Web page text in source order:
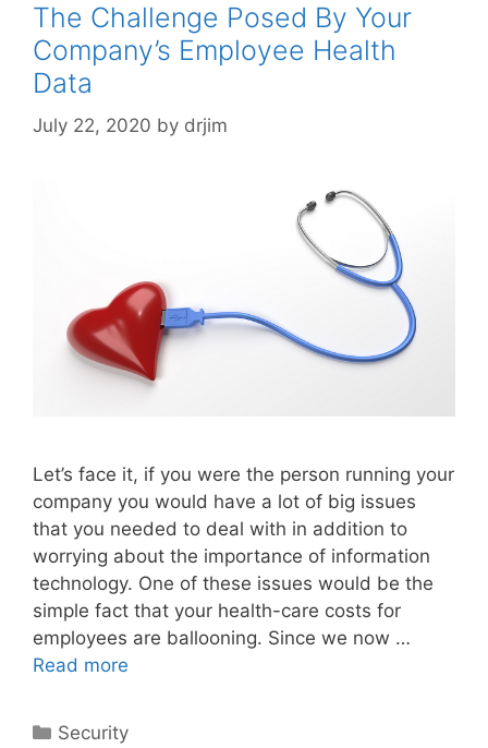
The Challenge Posed By Your
Company’s Employee Health
Data
July 22, 2020 by drjim
Let’s face it, if you were the person running your
company you would have a lot of big issues
that you needed to deal with in addition to
worrying about the importance of information
technology. One of these issues would be the
simple fact that your health-care costs for
employees are ballooning. Since we now …
Read more
Categories
Security